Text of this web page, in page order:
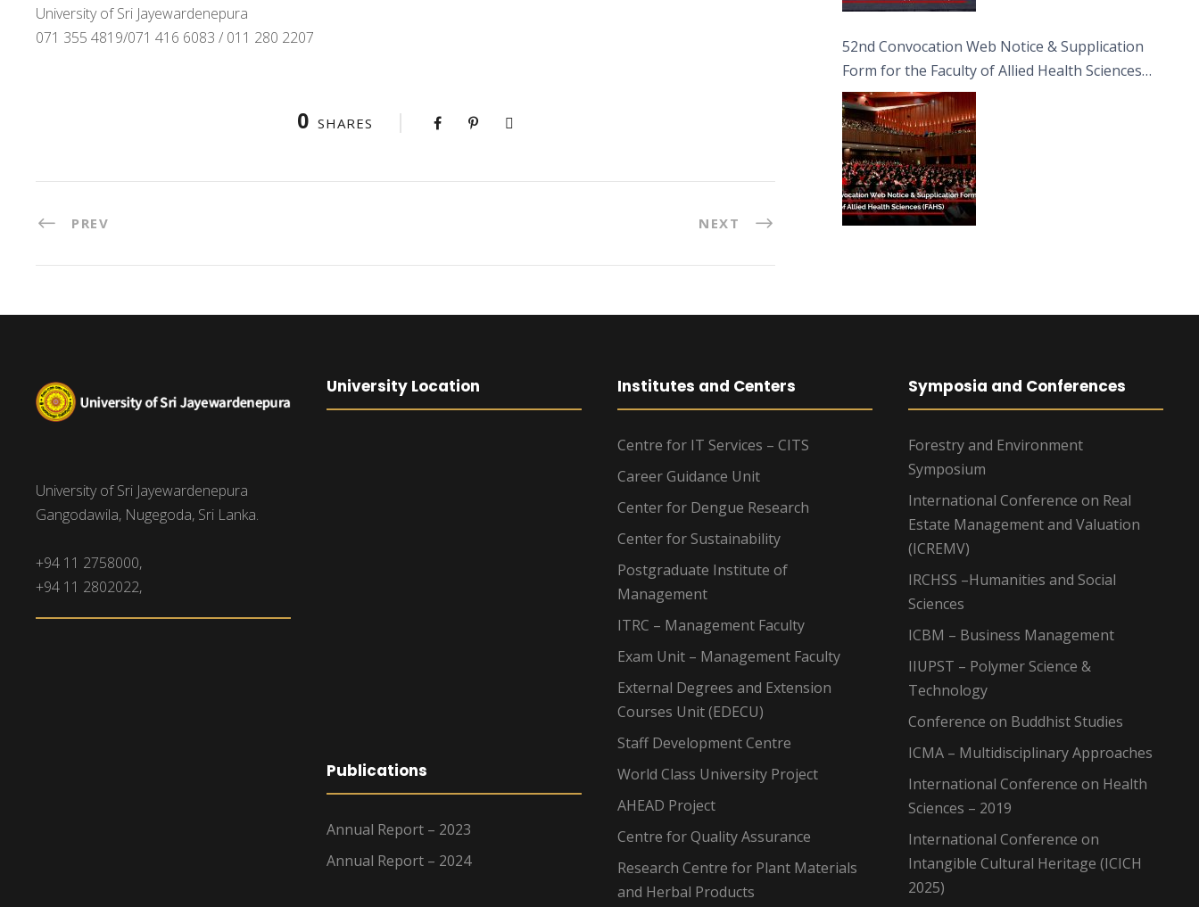
University of Sri Jayewardenepura
071 355 4819/071 416 6083 / 011 280 2207
0 SHARES
PREV NEXT
52nd Convocation Web Notice & Supplication
Form for the Faculty of Allied Health Sciences
(FAHS)
University of Sri Jayewardenepura
Gangodawila, Nugegoda, Sri Lanka.
+94 11 2758000,
+94 11 2802022,
University Location
Publications
Annual Report – 2023
Annual Report – 2024
Institutes and Centers
Centre for IT Services – CITS
Career Guidance Unit
Center for Dengue Research
Center for Sustainability
Postgraduate Institute of
Management
ITRC – Management Faculty
Exam Unit – Management Faculty
External Degrees and Extension
Courses Unit (EDECU)
Staff Development Centre
World Class University Project
AHEAD Project
Centre for Quality Assurance
Research Centre for Plant Materials
and Herbal Products
Symposia and Conferences
Forestry and Environment
Symposium
International Conference on Real
Estate Management and Valuation
(ICREMV)
IRCHSS –Humanities and Social
Sciences
ICBM – Business Management
IIUPST – Polymer Science &
Technology
Conference on Buddhist Studies
ICMA – Multidisciplinary Approaches
International Conference on Health
Sciences – 2019
International Conference on
Intangible Cultural Heritage (ICICH
2025)